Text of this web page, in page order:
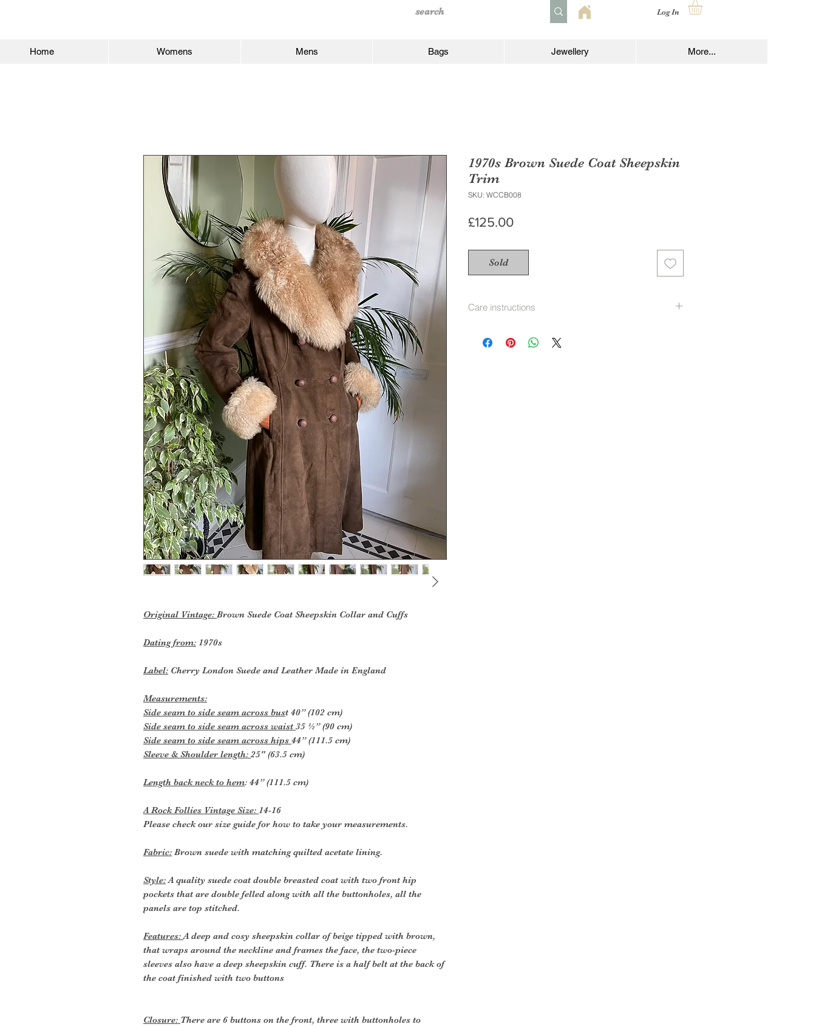
Log In
Home Womens Mens Bags Jewellery More...
Original Vintage: Brown Suede Coat Sheepskin Collar and Cuffs
Dating from: 1970s
Label: Cherry London Suede and Leather Made in England
Measurements:
Side seam to side seam across bust 40” (102 cm)
Side seam to side seam across waist 35 ½” (90 cm)
Side seam to side seam across hips 44” (111.5 cm)
Sleeve & Shoulder length: 25" (63.5 cm)
Length back neck to hem: 44” (111.5 cm)
A Rock Follies Vintage Size: 14-16
Please check our size guide for how to take your measurements.
Fabric: Brown suede with matching quilted acetate lining.
Style:A quality suede coat double breasted coat with two front hip
pockets that are double felled along with all the buttonholes, all the
panels are top stitched.
Features:A deep and cosy sheepskin collar of beige tipped with brown,
that wraps around the neckline and frames the face, the two-piece
sleeves also have a deep sheepskin cuff. There is a half belt at the back of
the coat finished with two buttons
Closure: There are 6 buttons on the front, three with buttonholes to
1970s Brown Suede Coat Sheepskin
Trim
SKU: WCCB008
£125.00Price
Sold
Care instructions